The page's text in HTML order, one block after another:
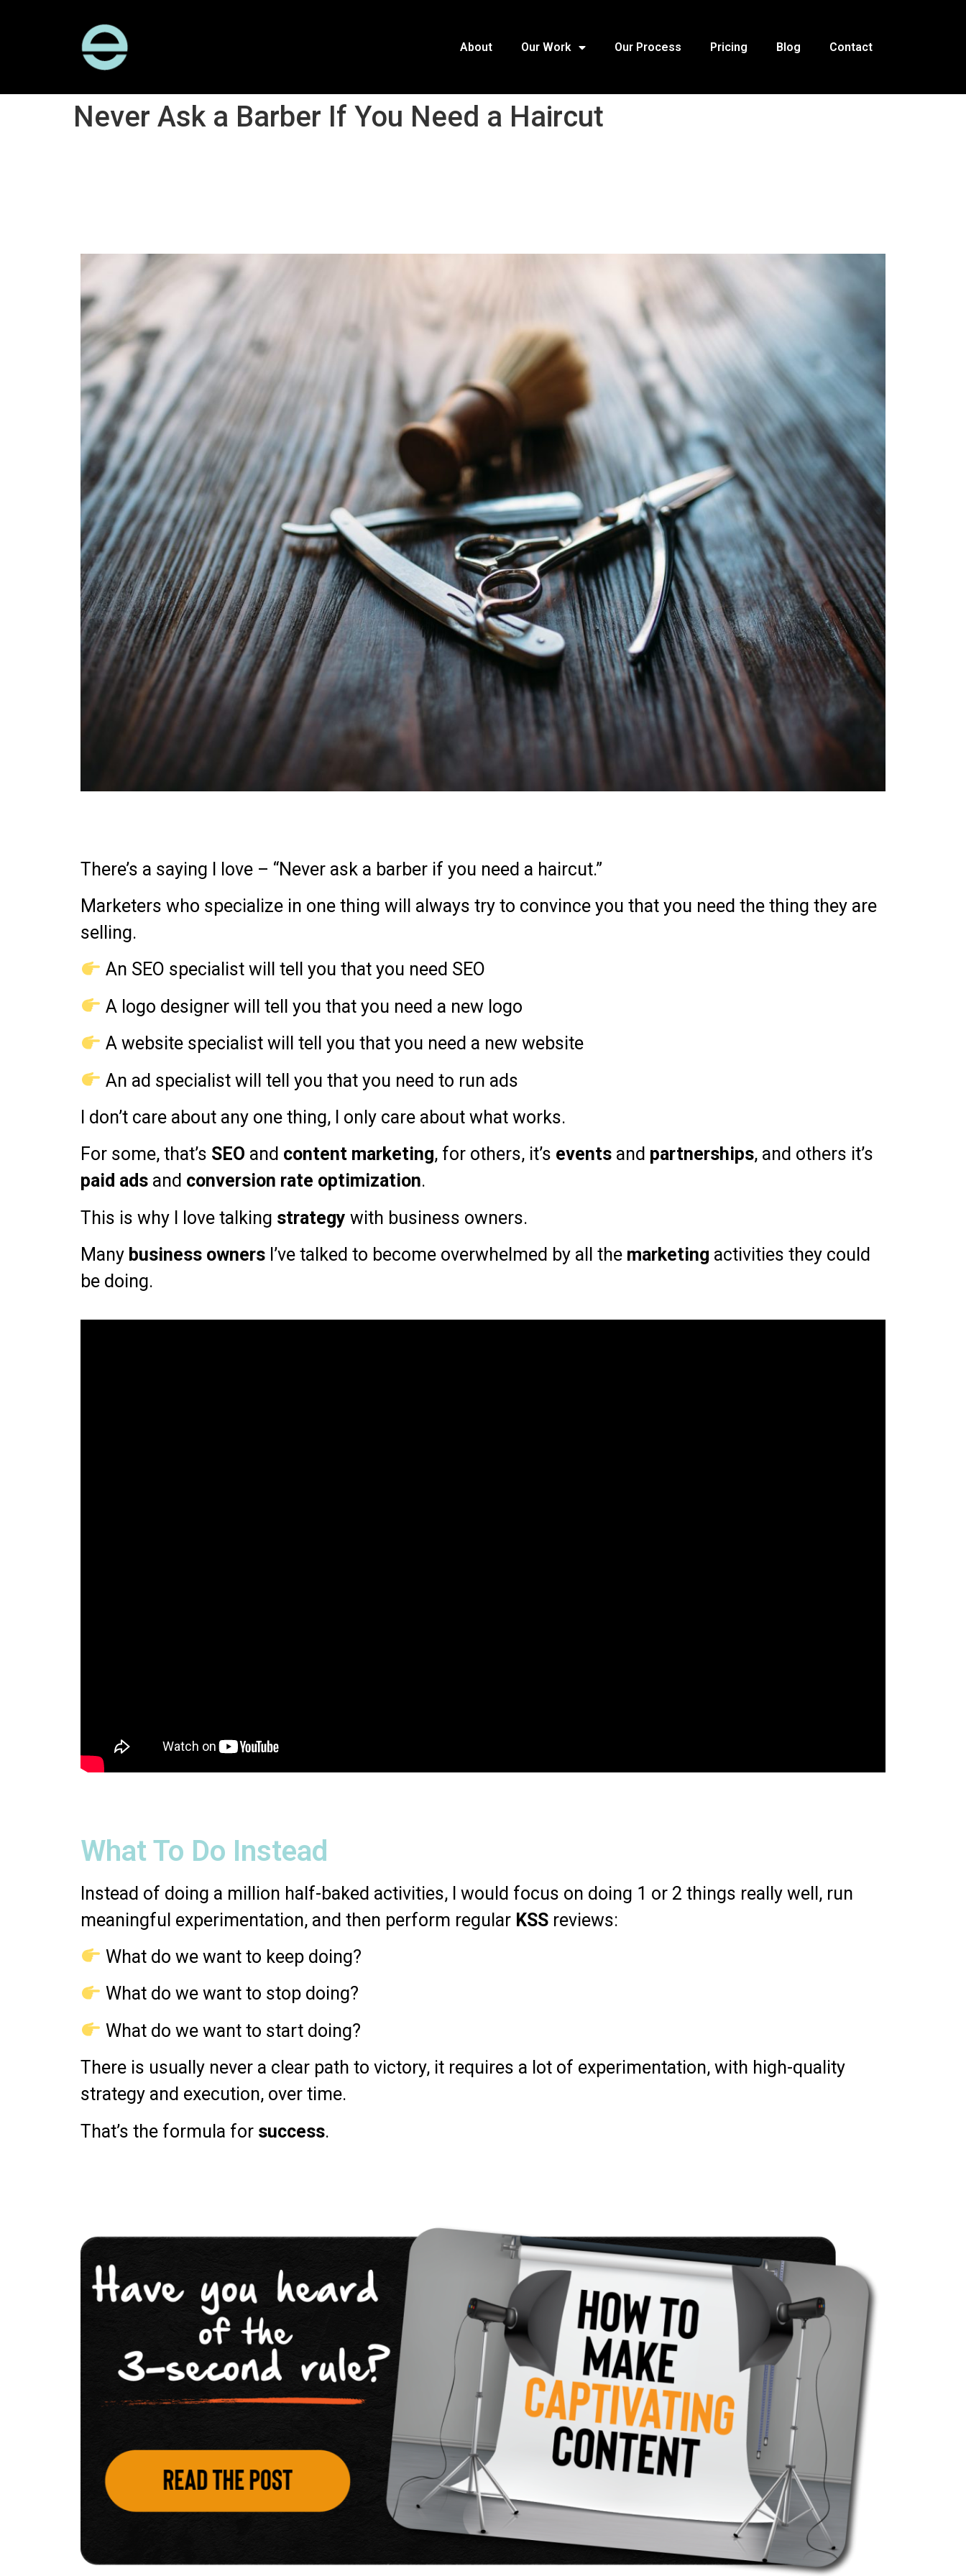
About Our Work Our Process Pricing Blog Contact
Never Ask a Barber If You Need a Haircut
There’s a saying I love – “Never ask a barber if you need a haircut.”
Marketers who specialize in one thing will always try to convince you that you need the thing they are
selling.
An SEO specialist will tell you that you need SEO
A logo designer will tell you that you need a new logo
A website specialist will tell you that you need a new website
An ad specialist will tell you that you need to run ads
I don’t care about any one thing, I only care about what works.
For some, that’s SEO and content marketing, for others, it’s events and partnerships, and others it’s
paid ads and conversion rate optimization.
This is why I love talking strategy with business owners.
Many business owners I’ve talked to become overwhelmed by all the marketing activities they could
be doing.
What To Do Instead
Instead of doing a million half-baked activities, I would focus on doing 1 or 2 things really well, run
meaningful experimentation, and then perform regular KSS reviews:
What do we want to keep doing?
What do we want to stop doing?
What do we want to start doing?
There is usually never a clear path to victory, it requires a lot of experimentation, with high-quality
strategy and execution, over time.
That’s the formula for success.